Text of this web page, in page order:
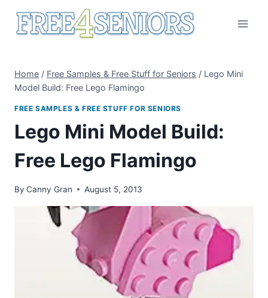
Home / Free Samples & Free Stuff for Seniors / Lego Mini
Model Build: Free Lego Flamingo
FREE SAMPLES & FREE STUFF FOR SENIORS
Lego Mini Model Build:
Free Lego Flamingo
By Canny Gran August 5, 2013